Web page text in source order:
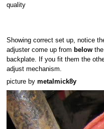
quality
Showing correct set up, notice
adjuster come up from belowthe
backplate. If you fit them the
adjust mechanism.
picture by metalmick8y